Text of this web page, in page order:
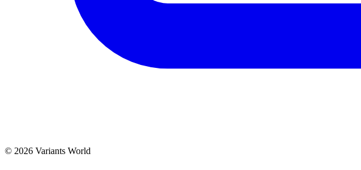
© 2026 Variants World